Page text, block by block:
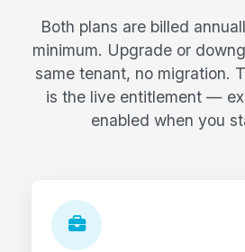
Both plans are billed
minimum. Upgrade or
same tenant, no migration.
is the live entitlement —
enabled when you